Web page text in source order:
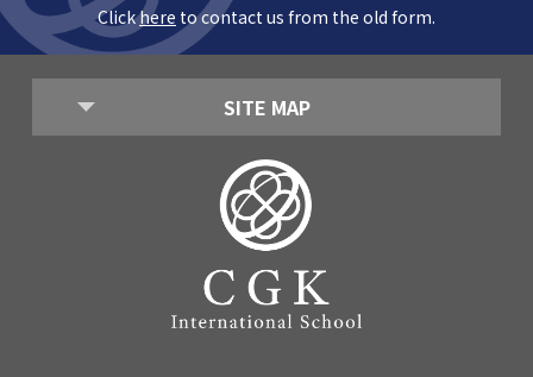
Clickhere to contact us from the old form.
SITE MAP